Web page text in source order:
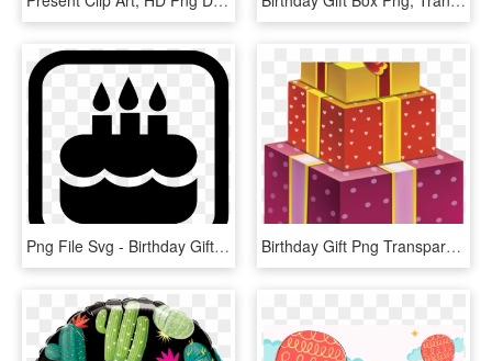
Png File Svg - Birthday Gift Png Icon, Transparent Png Birthday Gift Png Transparent, Png Download